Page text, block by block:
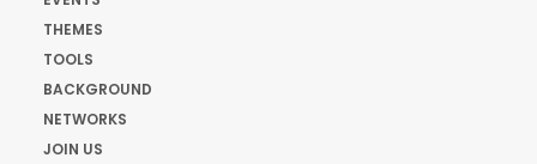
THEMES
TOOLS
BACKGROUND
NETWORKS
JOIN US